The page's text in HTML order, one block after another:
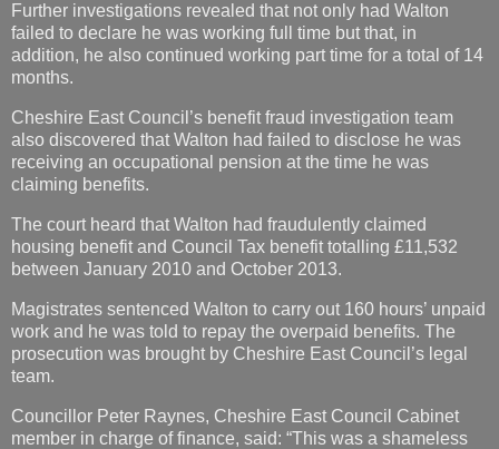
Further investigations revealed that not only had Walton
failed to declare he was working full time but that, in
addition, he also continued working part time for a total of 14
months.
Cheshire East Council’s benefit fraud investigation team
also discovered that Walton had failed to disclose he was
receiving an occupational pension at the time he was
claiming benefits.
The court heard that Walton had fraudulently claimed
housing benefit and Council Tax benefit totalling £11,532
between January 2010 and October 2013.
Magistrates sentenced Walton to carry out 160 hours’ unpaid
work and he was told to repay the overpaid benefits. The
prosecution was brought by Cheshire East Council’s legal
team.
Councillor Peter Raynes, Cheshire East Council Cabinet
member in charge of finance, said: “This was a shameless